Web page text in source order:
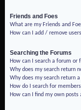
Friends and Foes
What are my Friends and
How can I add / remove
Searching the Forums
How can I search a forum or
Why does my search return
Why does my search return
How do I search for
How can I find my own posts